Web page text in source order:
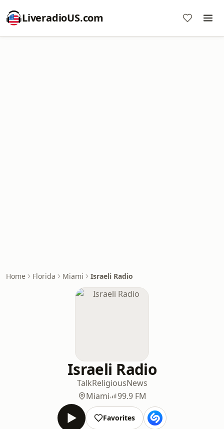
LiveradioUS.com
Home Florida Miami Israeli Radio
Israeli Radio
TalkReligiousNews
Miami
99.9 FM
Favorites